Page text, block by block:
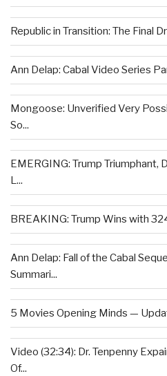
Republic in Transition: The Final
Ann Delap: Cabal Video Series
Mongoose: Unverified Very
So...
EMERGING: Trump Triumphant,
L...
BREAKING: Trump Wins with
Ann Delap: Fall of the Cabal
Summari...
5 Movies Opening Minds —
Video (32:34): Dr. Tenpenny
Of...